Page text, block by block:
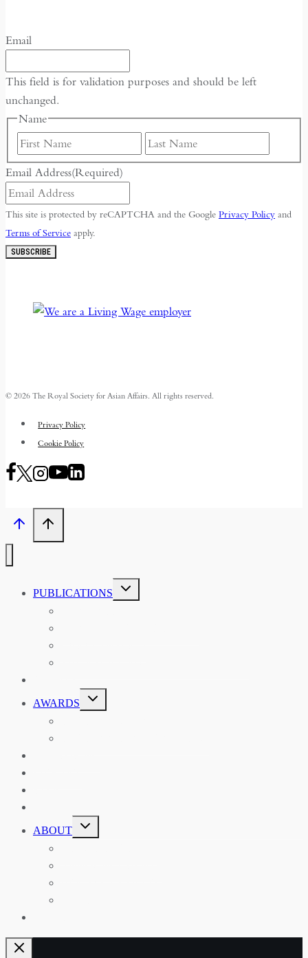
Email
This field is for validation purposes and should be left
unchanged.
Name
First
Email Address(Required)
This site is protected by reCAPTCHA and the Google Privacy Policy and
Terms of Service apply.
SUBSCRIBE
© 2026 The Royal Society for Asian Affairs. All rights reserved.
Privacy Policy
Cookie Policy
PUBLICATIONS
TOGGLE
CHILD
MENU
AWARDS
TOGGLE
CHILD
MENU
ABOUT
TOGGLE
CHILD
MENU